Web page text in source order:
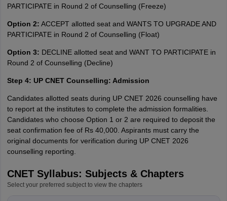
PARTICIPATE in Round 2 of Counselling (Freeze)
Option 2: ACCEPT allotted seat and WANTS TO UPGRADE AND
PARTICIPATE in Round 2 of Counselling (Float)
Option 3: DECLINE allotted seat and WANT TO PARTICIPATE in
Round 2 of Counselling (Decline)
Step 4: UP CNET Counselling: Admission
Candidates allotted seats during UP CNET 2026 counselling have
to report at the institutes to complete the admission formalities.
Candidates who choose Option 1 or 2 are required to deposit the
seat confirmation fee of Rs 40,000. Aspirants must carry the
original documents for verification during UP CNET 2026
counselling reporting.
CNET Syllabus: Subjects & Chapters
Select your preferred subject to view the chapters